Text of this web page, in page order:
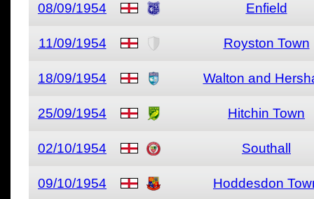
08/09/1954 Enfield
11/09/1954 Royston Town
18/09/1954 Walton and
25/09/1954 Hitchin Town
02/10/1954 Southall
09/10/1954 Hoddesdon